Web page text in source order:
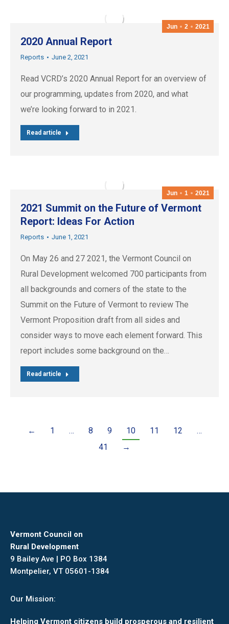
Jun 2 2021
2020 Annual Report
Reports June 2, 2021
Read VCRD’s 2020 Annual Report for an overview of
our programming, updates from 2020, and what
we’re looking forward to in 2021.
Read article
Jun 1 2021
2021 Summit on the Future of Vermont
Report: Ideas For Action
Reports June 1, 2021
On May 26 and 27 2021, the Vermont Council on
Rural Development welcomed 700 participants from
all backgrounds and corners of the state to the
Summit on the Future of Vermont to review The
Vermont Proposition draft from all sides and
consider ways to move each element forward. This
report includes some background on the…
Read article
← 1 … 8 9 10 11 12
…
41
→
Vermont Council on
Rural Development
9 Bailey Ave | PO Box 1384
Montpelier, VT 05601-1384
Our Mission:
Helping Vermont citizens build prosperous and resilient